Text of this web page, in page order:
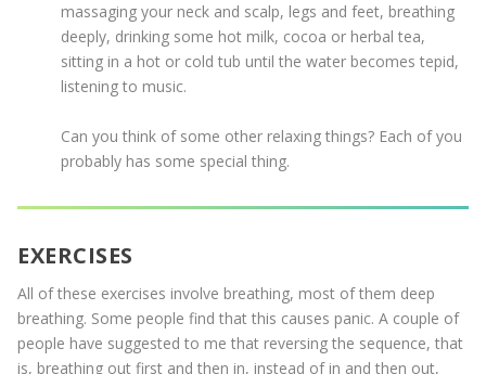
massaging your neck and scalp, legs and feet, breathing
deeply, drinking some hot milk, cocoa or herbal tea,
sitting in a hot or cold tub until the water becomes tepid,
listening to music.
Can you think of some other relaxing things? Each of you
probably has some special thing.
EXERCISES
All of these exercises involve breathing, most of them deep
breathing. Some people find that this causes panic. A couple of
people have suggested to me that reversing the sequence, that
is, breathing out first and then in, instead of in and then out,